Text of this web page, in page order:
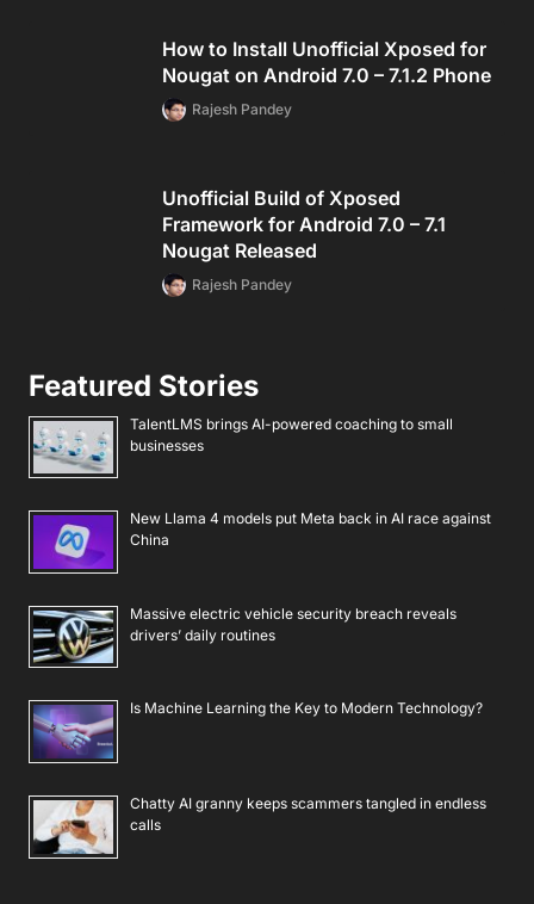
How to Install Unofficial Xposed for
Nougat on Android 7.0 – 7.1.2 Phone
Rajesh Pandey
Unofficial Build of Xposed
Framework for Android 7.0 – 7.1
Nougat Released
Rajesh Pandey
Featured Stories
TalentLMS brings AI-powered coaching to small
businesses
New Llama 4 models put Meta back in AI race against
China
Massive electric vehicle security breach reveals
drivers’ daily routines
Is Machine Learning the Key to Modern Technology?
Chatty AI granny keeps scammers tangled in endless
calls